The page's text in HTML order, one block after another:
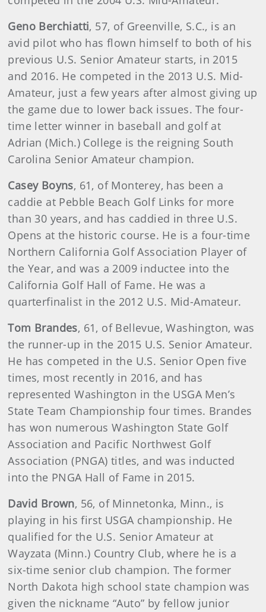
Geno Berchiatti, 57, of Greenville, S.C., is an
avid pilot who has flown himself to both of his
previous U.S. Senior Amateur starts, in 2015
and 2016. He competed in the 2013 U.S. Mid-
Amateur, just a few years after almost giving up
the game due to lower back issues. The four-
time letter winner in baseball and golf at
Adrian (Mich.) College is the reigning South
Carolina Senior Amateur champion.
Casey Boyns, 61, of Monterey, has been a
caddie at Pebble Beach Golf Links for more
than 30 years, and has caddied in three U.S.
Opens at the historic course. He is a four-time
Northern California Golf Association Player of
the Year, and was a 2009 inductee into the
California Golf Hall of Fame. He was a
quarterfinalist in the 2012 U.S. Mid-Amateur.
Tom Brandes, 61, of Bellevue, Washington, was
the runner-up in the 2015 U.S. Senior Amateur.
He has competed in the U.S. Senior Open five
times, most recently in 2016, and has
represented Washington in the USGA Men’s
State Team Championship four times. Brandes
has won numerous Washington State Golf
Association and Pacific Northwest Golf
Association (PNGA) titles, and was inducted
into the PNGA Hall of Fame in 2015.
David Brown, 56, of Minnetonka, Minn., is
playing in his first USGA championship. He
qualified for the U.S. Senior Amateur at
Wayzata (Minn.) Country Club, where he is a
six-time senior club champion. The former
North Dakota high school state champion was
given the nickname “Auto” by fellow junior